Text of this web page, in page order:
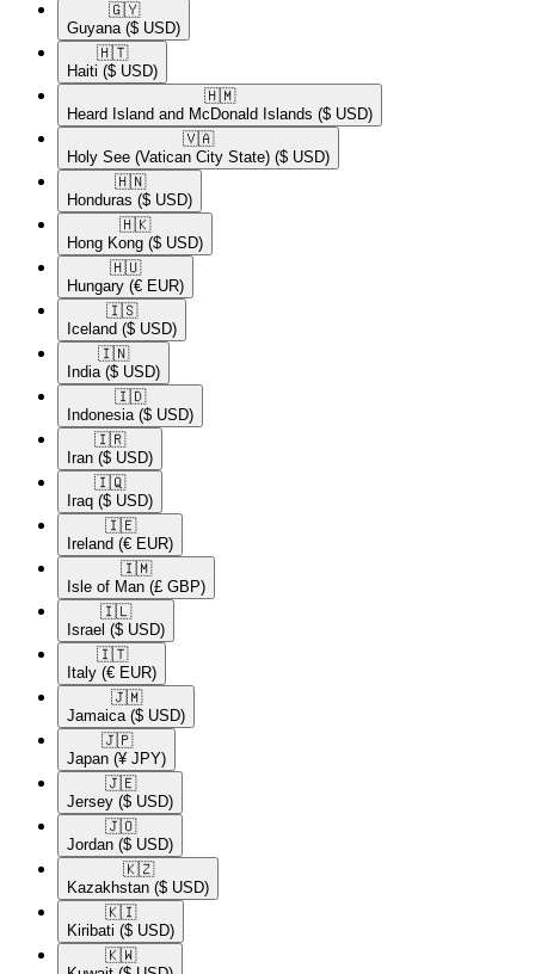
🇬🇾​
Guyana ($ USD)
🇭🇹​
Haiti ($ USD)
🇭🇲​
Heard Island and McDonald Islands ($ USD)
🇻🇦​
Holy See (Vatican City State) ($ USD)
🇭🇳​
Honduras ($ USD)
🇭🇰​
Hong Kong ($ USD)
🇭🇺​
Hungary (€ EUR)
🇮🇸​
Iceland ($ USD)
🇮🇳​
India ($ USD)
🇮🇩​
Indonesia ($ USD)
🇮🇷​
Iran ($ USD)
🇮🇶​
Iraq ($ USD)
🇮🇪​
Ireland (€ EUR)
🇮🇲​
Isle of Man (£ GBP)
🇮🇱​
Israel ($ USD)
🇮🇹​
Italy (€ EUR)
🇯🇲​
Jamaica ($ USD)
🇯🇵​
Japan (¥ JPY)
🇯🇪​
Jersey ($ USD)
🇯🇴​
Jordan ($ USD)
🇰🇿​
Kazakhstan ($ USD)
🇰🇮​
Kiribati ($ USD)
🇰🇼​